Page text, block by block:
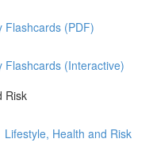
Flashcards (PDF)
Flashcards (Interactive)
Risk
Health and Risk